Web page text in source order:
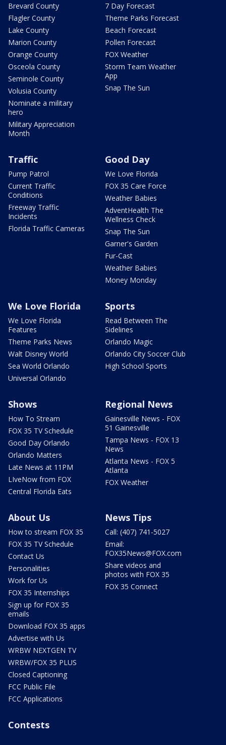
Brevard County
Flagler County
Lake County
Marion County
Orange County
Osceola County
Seminole County
Volusia County
Nominate a military
hero
Military Appreciation
Month
7 Day Forecast
Theme Parks Forecast
Beach Forecast
Pollen Forecast
FOX Weather
Storm Team Weather
App
Snap The Sun
Traffic
Pump Patrol
Current Traffic
Conditions
Freeway Traffic
Incidents
Florida Traffic Cameras
Good Day
We Love Florida
FOX 35 Care Force
Weather Babies
AdventHealth The
Wellness Check
Snap The Sun
Garner's Garden
Fur-Cast
Weather Babies
Money Monday
We Love Florida
We Love Florida
Features
Theme Parks News
Walt Disney World
Sea World Orlando
Universal Orlando
Sports
Read Between The
Sidelines
Orlando Magic
Orlando City Soccer Club
High School Sports
Shows
How To Stream
FOX 35 TV Schedule
Good Day Orlando
Orlando Matters
Late News at 11PM
LIveNow from FOX
Central Florida Eats
Regional News
Gainesville News - FOX
51 Gainesville
Tampa News - FOX 13
News
Atlanta News - FOX 5
Atlanta
FOX Weather
About Us
How to stream FOX 35
FOX 35 TV Schedule
Contact Us
Personalities
Work for Us
FOX 35 Internships
Sign up for FOX 35
emails
Download FOX 35 apps
Advertise with Us
WRBW NEXTGEN TV
WRBW/FOX 35 PLUS
Closed Captioning
FCC Public File
FCC Applications
News Tips
Call: (407) 741-5027
Email:
FOX35News@FOX.com
Share videos and
photos with FOX 35
FOX 35 Connect
Contests